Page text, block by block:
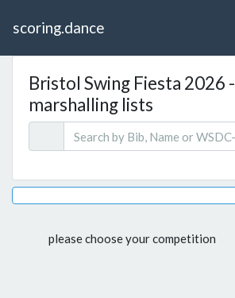
scoring.dance
Bristol Swing Fiesta 2026 -
marshalling lists
please choose your competition